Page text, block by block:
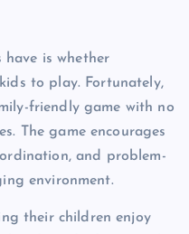
have is whether
to play. Fortunately,
friendly game with no
The game encourages
and problem-
environment.
their children enjoy